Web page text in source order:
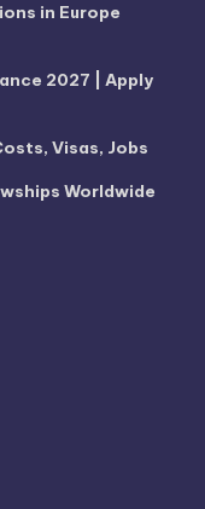
in Europe
2027 | Apply
Visas, Jobs
Worldwide